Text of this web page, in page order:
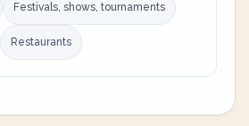
Festivals, shows, tournaments
Restaurants